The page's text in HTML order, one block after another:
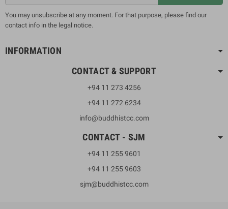
You may unsubscribe at any moment. For that purpose, please find our
contact info in the legal notice.
INFORMATION
CONTACT & SUPPORT
+94 11 273 4256
+94 11 272 6234
info@buddhistcc.com
CONTACT - SJM
+94 11 255 9601
+94 11 255 9603
sjm@buddhistcc.com